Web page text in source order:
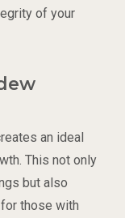
of your
an ideal
This not only
but also
those with